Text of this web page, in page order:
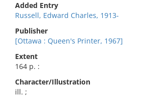
Added Entry
Russell, Edward Charles, 1913-
Publisher
[Ottawa : Queen's Printer, 1967]
Extent
164 p. :
Character/Illustration
ill. ;